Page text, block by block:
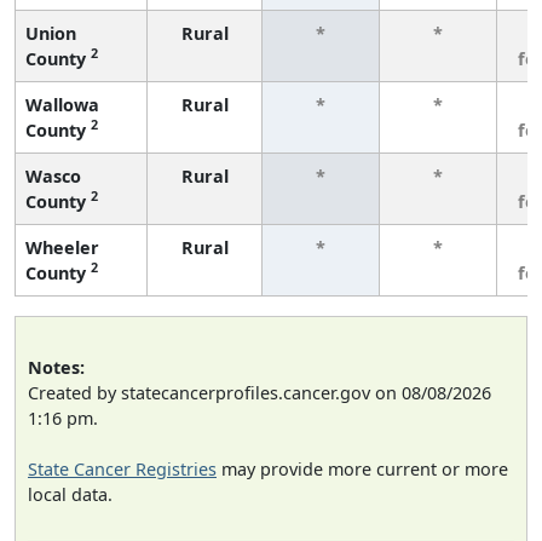
Union
County 2
Rural * *
Wallowa
County 2
Rural * *
Wasco
County 2
Rural * *
Wheeler
County 2
Rural * *
Notes:
Created by statecancerprofiles.cancer.gov on 08/08/2026
1:16 pm.
State Cancer Registries may provide more current or more
local data.